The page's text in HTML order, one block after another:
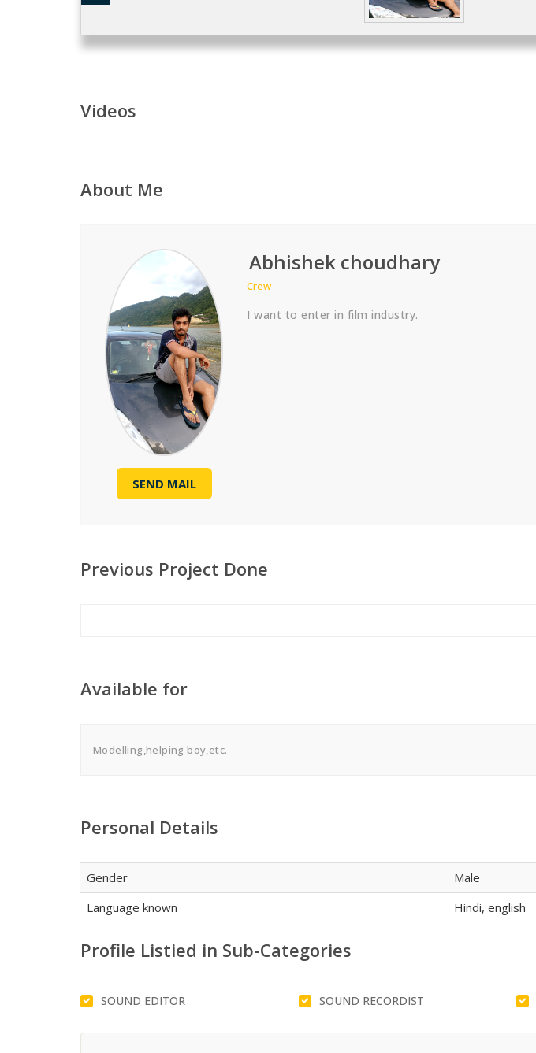
Videos
About Me
SEND MAIL
Abhishek choudhary
Crew
I want to enter in film industry.
Previous Project Done
Available for
Modelling,helping boy,etc.
Personal Details
Gender
Male
Language known
Hindi, english
Profile Listied in Sub-Categories
SOUND EDITOR SOUND RECORDIST